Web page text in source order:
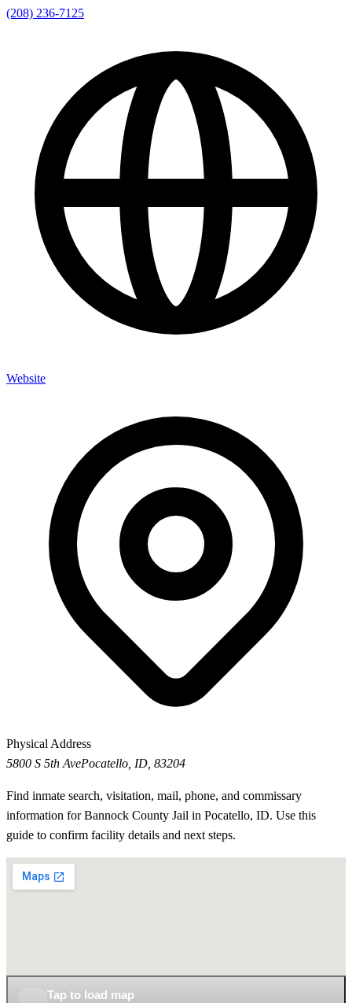
(208) 236-7125
Website
Physical Address
5800 S 5th AvePocatello, ID, 83204
Find inmate search, visitation, mail, phone, and commissary
information for Bannock County Jail in Pocatello, ID. Use this
guide to confirm facility details and next steps.
Tap to load map